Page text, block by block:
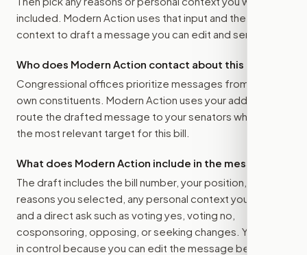
included. Modern Action uses that input and the bill
context to draft a message you can edit and send.
Who does Modern Action contact about this bill?
Congressional offices prioritize messages from their
own constituents. Modern Action uses your address to
route the drafted message to your senators when that is
the most relevant target for this bill.
What does Modern Action include in the message?
The draft includes the bill number, your position, the
reasons you selected, any personal context you added,
and a direct ask such as voting yes, voting no,
cosponsoring, opposing, or seeking changes. You stay
in control because you can edit the message before